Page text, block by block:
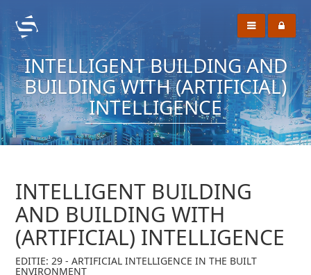
INTELLIGENT BUILDING AND
BUILDING WITH (ARTIFICIAL)
INTELLIGENCE
INTELLIGENT BUILDING
AND BUILDING WITH
(ARTIFICIAL) INTELLIGENCE
EDITIE: 29 - ARTIFICIAL INTELLIGENCE IN THE BUILT
ENVIRONMENT